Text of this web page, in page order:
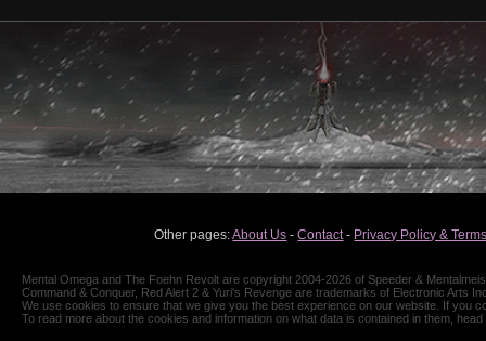
Other pages:About Us -Contact- Privacy Policy &
Mental Omega and The Foehn Revolt are copyright 2004-2026 of Speeder &
Command & Conquer, Red Alert 2 & Yuri's Revenge are trademarks of Electronic Arts
We use cookies to ensure that we give you the best experience on our website. If you
To read more about the cookies and information on what data is contained in them,